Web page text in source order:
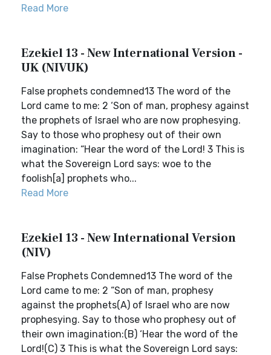
Read More
Ezekiel 13 - New International Version -
UK (NIVUK)
False prophets condemned13 The word of the
Lord came to me: 2 ‘Son of man, prophesy against
the prophets of Israel who are now prophesying.
Say to those who prophesy out of their own
imagination: “Hear the word of the Lord! 3 This is
what the Sovereign Lord says: woe to the
foolish[a] prophets who...
Read More
Ezekiel 13 - New International Version
(NIV)
False Prophets Condemned13 The word of the
Lord came to me: 2 “Son of man, prophesy
against the prophets(A) of Israel who are now
prophesying. Say to those who prophesy out of
their own imagination:(B) ‘Hear the word of the
Lord!(C) 3 This is what the Sovereign Lord says: